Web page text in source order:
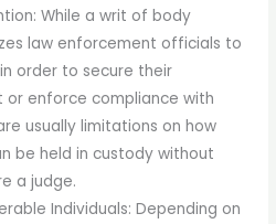
While a writ of body
law enforcement officials to
order to secure their
or enforce compliance with
usually limitations on how
be held in custody without
a judge.
Individuals: Depending on